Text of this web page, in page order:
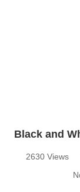
Black and
2630 Views